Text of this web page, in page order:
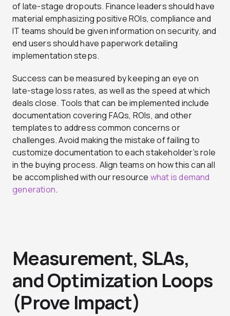
of late-stage dropouts. Finance leaders should have
material emphasizing positive ROIs, compliance and
IT teams should be given information on security, and
end users should have paperwork detailing
implementation steps.
Success can be measured by keeping an eye on
late-stage loss rates, as well as the speed at which
deals close. Tools that can be implemented include
documentation covering FAQs, ROIs, and other
templates to address common concerns or
challenges. Avoid making the mistake of failing to
customize documentation to each stakeholder’s role
in the buying process. Align teams on how this can all
be accomplished with our resource what is demand
generation.
Measurement, SLAs,
and Optimization Loops
(Prove Impact)